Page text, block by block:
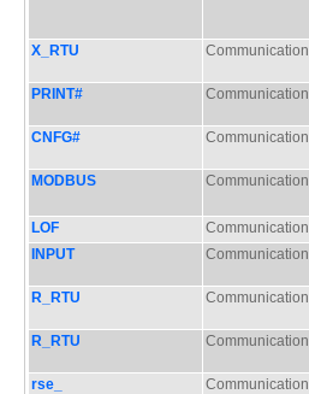
X_RTU Communication
PRINT# Communication
CNFG# Communication
MODBUS Communication
LOF
Communication
INPUT
Communication
R_RTU Communication
R_RTU Communication
rse_
Communication